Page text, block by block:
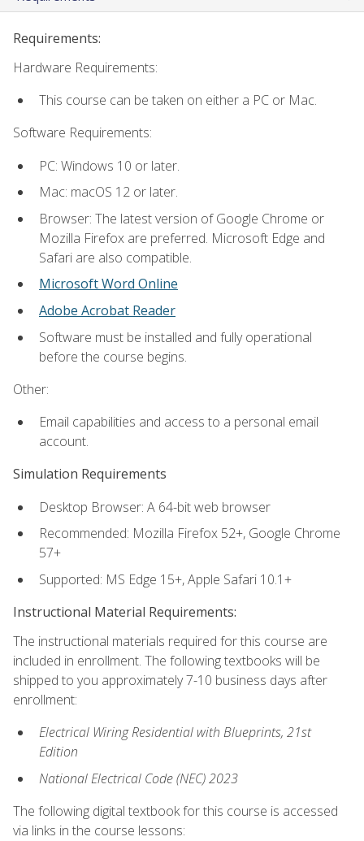
Requirements:
Hardware Requirements:
This course can be taken on either a PC or Mac.
Software Requirements:
PC: Windows 10 or later.
Mac: macOS 12 or later.
Browser: The latest version of Google Chrome or
Mozilla Firefox are preferred. Microsoft Edge and
Safari are also compatible.
Microsoft Word Online
Adobe Acrobat Reader
Software must be installed and fully operational
before the course begins.
Other:
Email capabilities and access to a personal email
account.
Simulation Requirements
Desktop Browser: A 64-bit web browser
Recommended: Mozilla Firefox 52+, Google Chrome
57+
Supported: MS Edge 15+, Apple Safari 10.1+
Instructional Material Requirements:
The instructional materials required for this course are
included in enrollment. The following textbooks will be
shipped to you approximately 7-10 business days after
enrollment:
Electrical Wiring Residential with Blueprints, 21st
Edition
National Electrical Code (NEC) 2023
The following digital textbook for this course is accessed
via links in the course lessons: